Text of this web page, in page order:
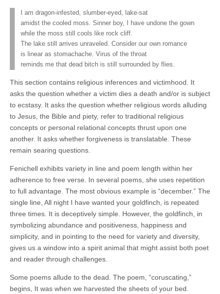
I am dragon-infested, slumber-eyed, lake-sat
amidst the cooled moss. Sinner boy, I have undone the gown
while the moss still cools like rock cliff.
The lake still arrives unraveled. Consider our own romance
is linear as stomachache. Virus of the throat
reminds me that dead bitch is still surrounded by flies.
This section contains religious inferences and victimhood. It
asks the question whether a victim dies a death and/or is subject
to ecstasy. It asks the question whether religious words alluding
to Jesus, the Bible and piety, refer to traditional religious
concepts or personal relational concepts thrust upon one
another. It asks whether forgiveness is translatable. These
remain searing questions.
Fenichell exhibits variety in line and poem length within her
adherence to free verse. In several poems, she uses repetition
to full advantage. The most obvious example is “december.” The
single line, All night I have wanted your goldfinch, is repeated
three times. It is deceptively simple. However, the goldfinch, in
symbolizing abundance and positiveness, happiness and
simplicity, and in pointing to the need for variety and diversity,
gives us a window into a spirit animal that might assist both poet
and reader through challenges.
Some poems allude to the dead. The poem, “coruscating,”
begins, It was when we harvested the sheets of your bed.